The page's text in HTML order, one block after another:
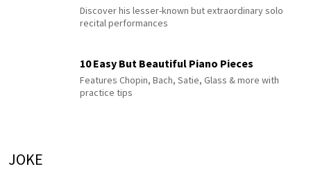
Discover his lesser-known but extraordinary solo
recital performances
10 Easy But Beautiful Piano Pieces
Features Chopin, Bach, Satie, Glass & more with
practice tips
JOKE